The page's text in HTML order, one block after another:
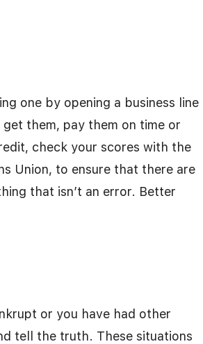
one by opening a business line
them, pay them on time or
check your scores with the
Union, to ensure that there are
that isn’t an error. Better
or you have had other
tell the truth. These situations